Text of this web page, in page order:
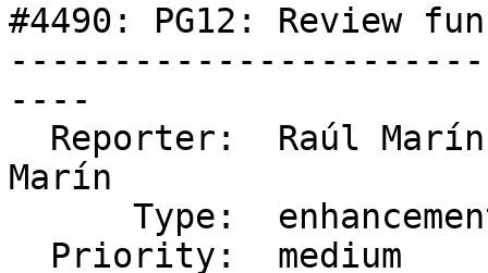
#4490: PG12: Review
----
Marín